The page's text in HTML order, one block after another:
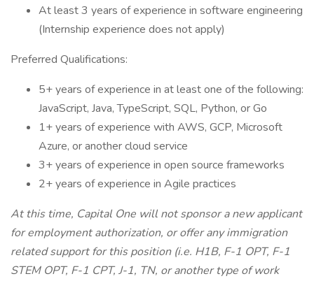
At least 3 years of experience in software engineering
(Internship experience does not apply)
Preferred Qualifications:
5+ years of experience in at least one of the following:
JavaScript, Java, TypeScript, SQL, Python, or Go
1+ years of experience with AWS, GCP, Microsoft
Azure, or another cloud service
3+ years of experience in open source frameworks
2+ years of experience in Agile practices
At this time, Capital One will not sponsor a new applicant
for employment authorization, or offer any immigration
related support for this position (i.e. H1B, F-1 OPT, F-1
STEM OPT, F-1 CPT, J-1, TN, or another type of work